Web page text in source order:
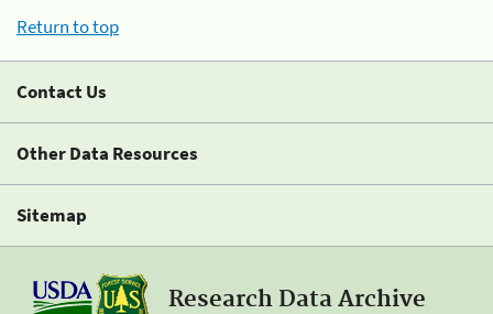
Return to top
Contact Us
Other Data Resources
Sitemap
Research Data Archive